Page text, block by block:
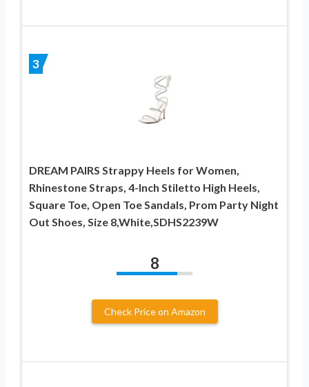
3
DREAM PAIRS Strappy Heels for Women,
Rhinestone Straps, 4-Inch Stiletto High Heels,
Square Toe, Open Toe Sandals, Prom Party Night
Out Shoes, Size 8,White,SDHS2239W
8
Check Price on Amazon